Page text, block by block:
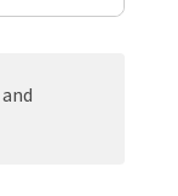
and